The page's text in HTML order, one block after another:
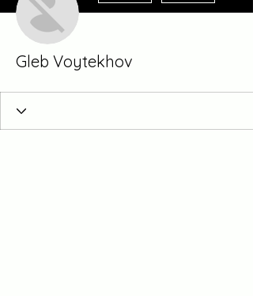
Gleb Voytekhov